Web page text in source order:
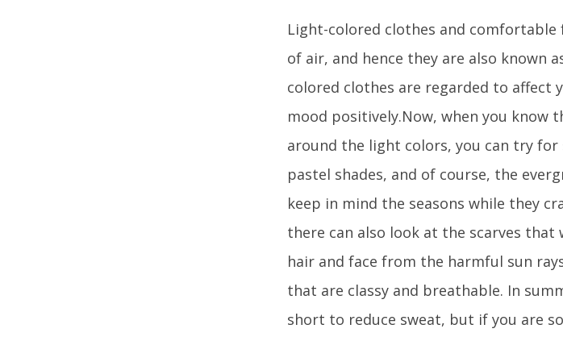
Light-colored clothes and
of air, and hence they are also known
colored clothes are regarded to affect
mood positively.Now, when you know
around the light colors, you can try
pastel shades, and of course, the
keep in mind the seasons while they
there can also look at the scarves
hair and face from the harmful sun
that are classy and breathable. In
short to reduce sweat, but if you are